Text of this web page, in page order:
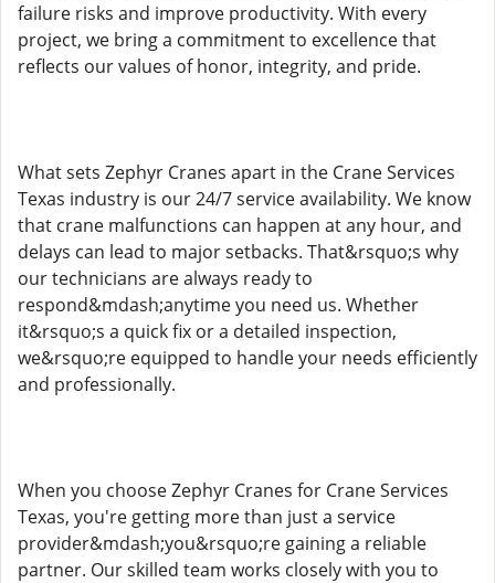
failure risks and improve productivity. With every
project, we bring a commitment to excellence that
reflects our values of honor, integrity, and pride.
What sets Zephyr Cranes apart in the Crane Services
Texas industry is our 24/7 service availability. We know
that crane malfunctions can happen at any hour, and
delays can lead to major setbacks. That&rsquo;s why
our technicians are always ready to
respond&mdash;anytime you need us. Whether
it&rsquo;s a quick fix or a detailed inspection,
we&rsquo;re equipped to handle your needs efficiently
and professionally.
When you choose Zephyr Cranes for Crane Services
Texas, you're getting more than just a service
provider&mdash;you&rsquo;re gaining a reliable
partner. Our skilled team works closely with you to